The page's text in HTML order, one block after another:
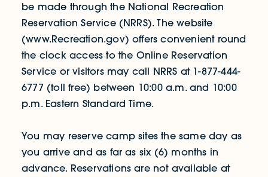
be made through the National Recreation
Reservation Service (NRRS). The website
(www.Recreation.gov) offers convenient round
the clock access to the Online Reservation
Service or visitors may call NRRS at 1-877-444-
6777 (toll free) between 10:00 a.m. and 10:00
p.m. Eastern Standard Time.
You may reserve camp sites the same day as
you arrive and as far as six (6) months in
advance. Reservations are not available at